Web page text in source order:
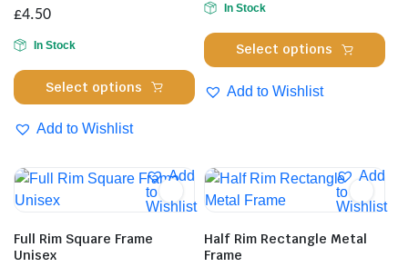
£4.50
In Stock
Select options
This
product
variants.
options
may
be
Add to Wishlist
In Stock
Select options
be
Add to Wishlist
Add
to
Wishlist
Full Rim Square Frame
Unisex
Add
to
Wishlist
Half Rim Rectangle Metal
Frame